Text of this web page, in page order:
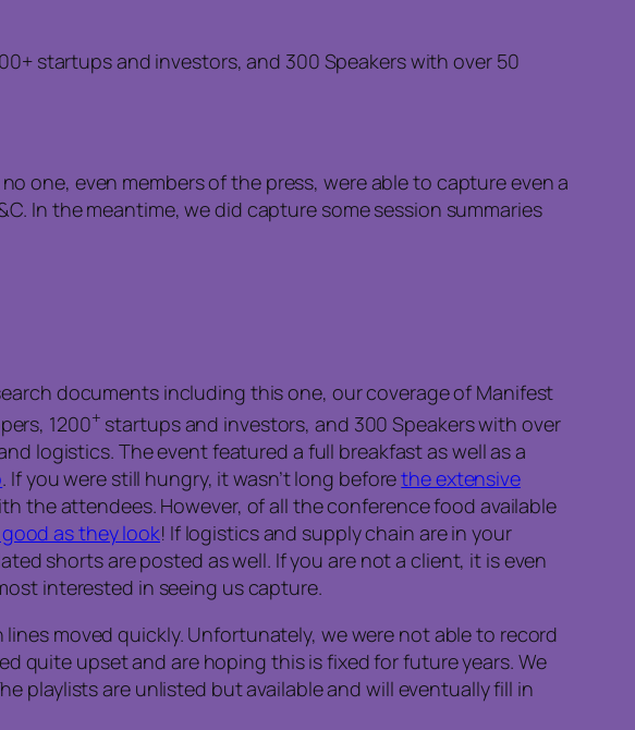
startups and investors, and 300 Speakers with over 50
one, even members of the press, were able to capture even a
In the meantime, we did capture some session summaries
documents including this one, our coverage of Manifest
1200+ startups and investors, and 300 Speakers with over
logistics. The event featured a full breakfast as well as a
. If you were still hungry, it wasn’t long beforethe extensive
the attendees. However, of all the conference food available
as they look! If logistics and supply chain are in your
shorts are posted as well. If you are not a client, it is even
interested in seeing us capture.
moved quickly. Unfortunately, we were not able to record
quite upset and are hoping this is fixed for future years. We
playlists are unlisted but available and will eventually fill in